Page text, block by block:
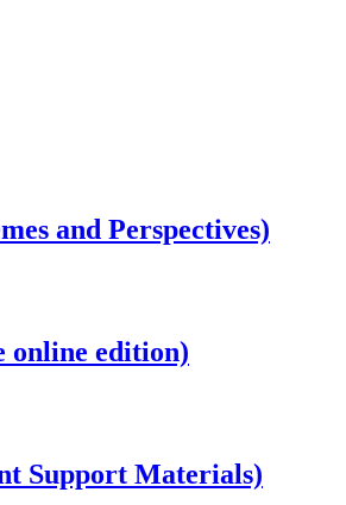
and Perspectives)
online edition)
Support Materials)